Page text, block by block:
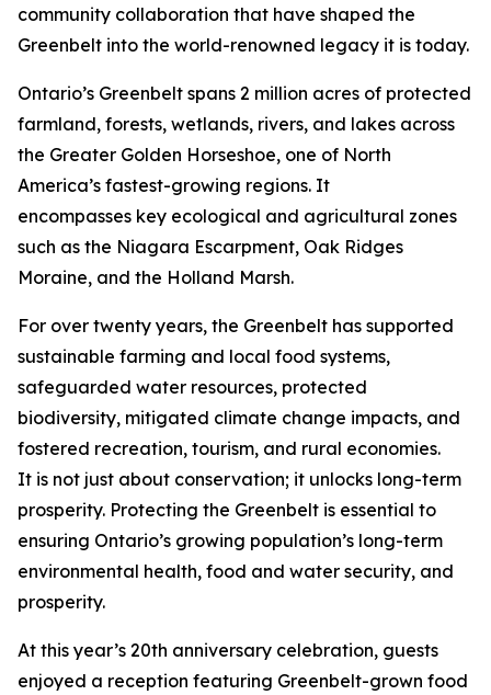
community collaboration that have shaped the
Greenbelt into the world-renowned legacy it is today.
Ontario’s Greenbelt spans 2 million acres of protected
farmland, forests, wetlands, rivers, and lakes across
the Greater Golden Horseshoe, one of North
America’s fastest-growing regions. It
encompasses key ecological and agricultural zones
such as the Niagara Escarpment, Oak Ridges
Moraine, and the Holland Marsh.
For over twenty years, the Greenbelt has supported
sustainable farming and local food systems,
safeguarded water resources, protected
biodiversity, mitigated climate change impacts, and
fostered recreation, tourism, and rural economies.
It is not just about conservation; it unlocks long-term
prosperity. Protecting the Greenbelt is essential to
ensuring Ontario’s growing population’s long-term
environmental health, food and water security, and
prosperity.
At this year’s 20th anniversary celebration, guests
enjoyed a reception featuring Greenbelt-grown food